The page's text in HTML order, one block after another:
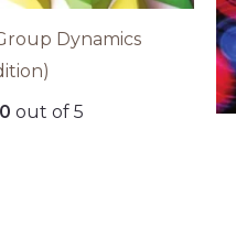
Dynamics
0 out of 5